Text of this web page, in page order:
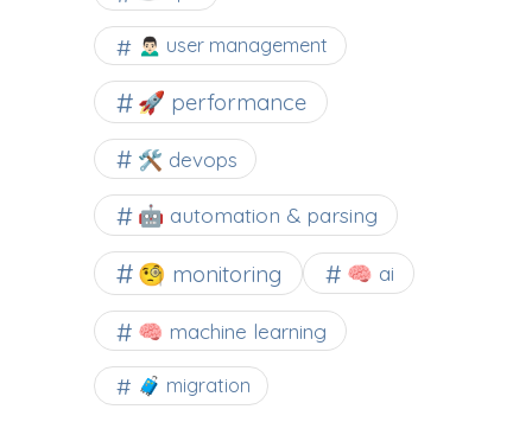
🙍🏻‍♂️ user management
🚀 performance
🛠 devops
🤖 automation & parsing
🧐 monitoring 🧠 ai
🧠 machine learning
🧳 migration